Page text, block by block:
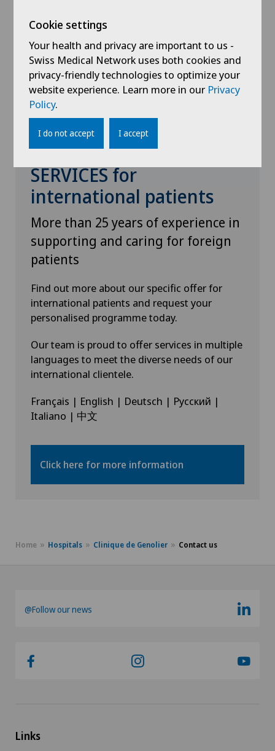
GENOLIER PATIENT
SERVICES for
international patients
More than 25 years of experience in
supporting and caring for foreign
patients
Find out more about our specific offer for
international patients and request your
personalised programme today.
Our team is proud to offer services in multiple
languages to meet the diverse needs of our
international clientele.
Français | English | Deutsch | Русский |
Italiano | 中文
Click here for more information
Home Hospitals Clinique de Genolier Contact us
@Follow our news
Links
Cookie settings
Your health and privacy are important to us -
Swiss Medical Network uses both cookies and
privacy-friendly technologies to optimize your
website experience. Learn more in our Privacy
Policy.
I do not accept I accept